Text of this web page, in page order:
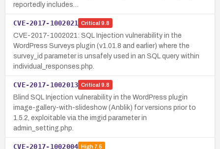
reportedly includes…
CVE-2017-1002021 Critical 9.8
CVE-2017-1002021: SQL Injection vulnerability in the
WordPress Surveys plugin (v1.01.8 and earlier) where the
survey_id parameter is unsafely used in an SQL query within
individual_responses.php.
CVE-2017-1002013 Critical 9.8
Blind SQL Injection vulnerability in the WordPress plugin
image-gallery-with-slideshow (Anblik) for versions prior to
1.5.2, exploitable via the imgid parameter in
admin_setting.php.
CVE-2017-1002004 High 7.5